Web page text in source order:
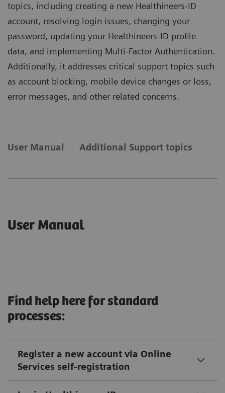
topics, including creating a new Healthineers-ID
account, resolving login issues, changing your
password, updating your Healthineers-ID profile
data, and implementing Multi-Factor Authentication.
Additionally, it addresses critical support topics such
as account blocking, mobile device changes or loss,
error messages, and other related concerns.
User Manual Additional Support topics
User Manual
Find help here for standard
processes:
Register a new account via Online
Services self-registration